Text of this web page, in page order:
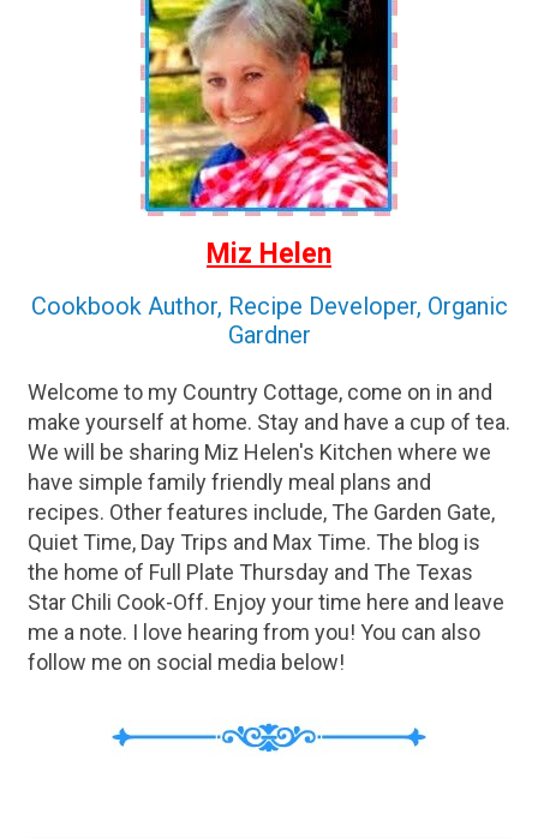
Miz Helen
Cookbook Author, Recipe Developer, Organic
Gardner
Welcome to my Country Cottage, come on in and
make yourself at home. Stay and have a cup of tea.
We will be sharing Miz Helen's Kitchen where we
have simple family friendly meal plans and
recipes. Other features include, The Garden Gate,
Quiet Time, Day Trips and Max Time. The blog is
the home of Full Plate Thursday and The Texas
Star Chili Cook-Off. Enjoy your time here and leave
me a note. I love hearing from you! You can also
follow me on social media below!